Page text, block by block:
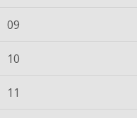
09
10
11